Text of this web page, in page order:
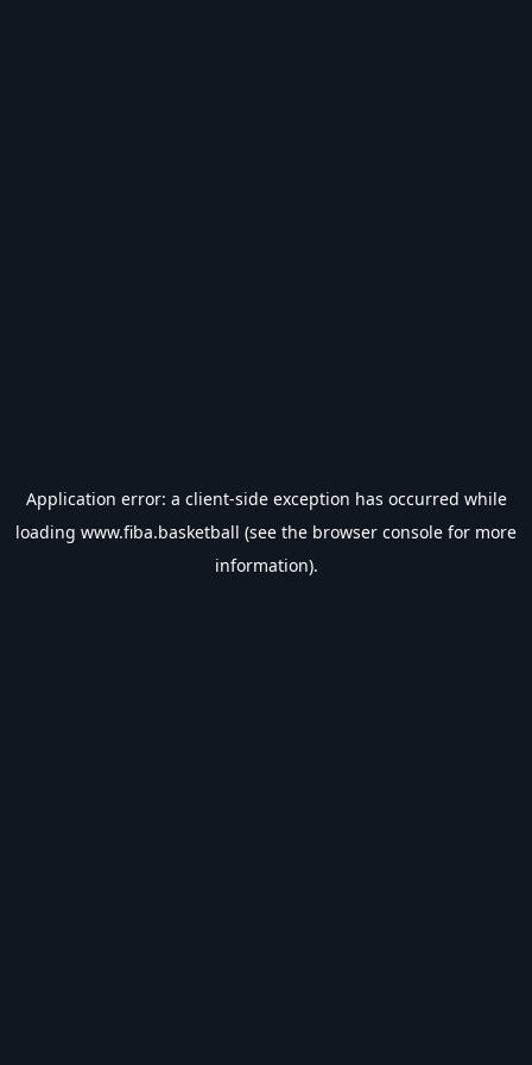
Application error: a client-side exception has occurred while
loading www.fiba.basketball (see the browser console for more
information).